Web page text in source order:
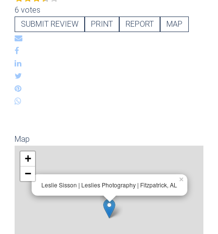
6 votes
SUBMIT REVIEW
PRINT REPORT MAP
Map
Leslie Sisson | Leslies Photography | Fitzpatrick, AL
×
+
−